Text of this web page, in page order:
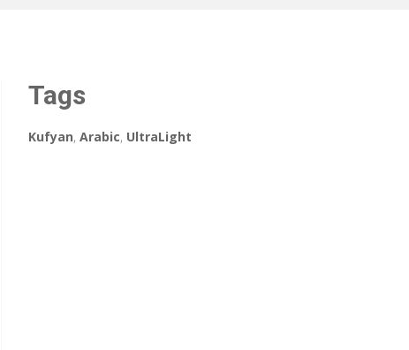
Tags
Kufyan, Arabic, UltraLight